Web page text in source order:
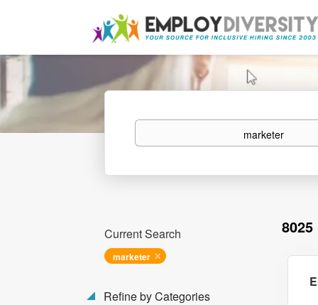
Keywords
8025
Current Search
marketer
Refine by Categories